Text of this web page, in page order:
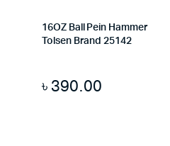
16OZ Ball Pein Hammer
Tolsen Brand 25142
৳ 390.00